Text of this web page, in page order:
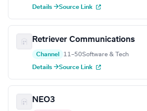
Details →Source Link
Retriever Communications
Channel 11–50Software & Tech
Details →Source Link
NEO3